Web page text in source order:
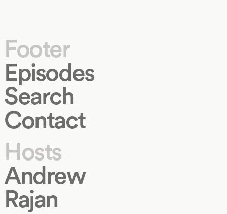
Footer
Episodes
Search
Contact
Hosts
Andrew
Rajan